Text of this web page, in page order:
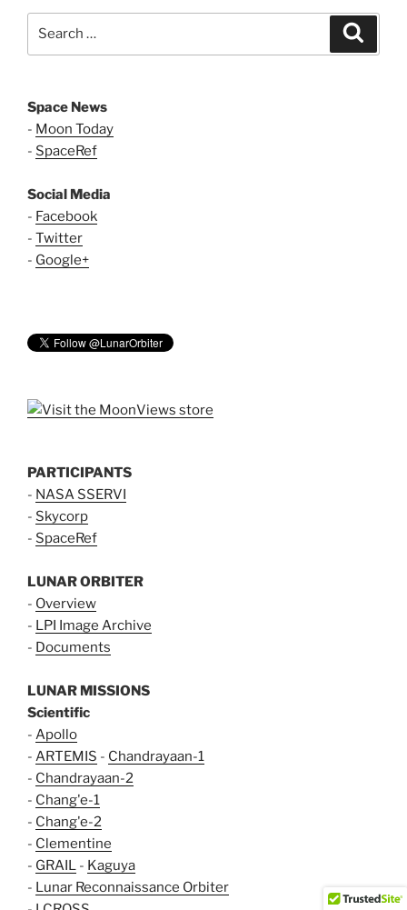
Space News
- Moon Today
- SpaceRef
Social Media
- Facebook
- Twitter
- Google+
PARTICIPANTS
- NASA SSERVI
- Skycorp
- SpaceRef
LUNAR ORBITER
- Overview
- LPI Image Archive
- Documents
LUNAR MISSIONS
Scientific
- Apollo
- ARTEMIS - Chandrayaan-1
- Chandrayaan-2
- Chang'e-1
- Chang'e-2
- Clementine
- GRAIL - Kaguya
- Lunar Reconnaissance Orbiter